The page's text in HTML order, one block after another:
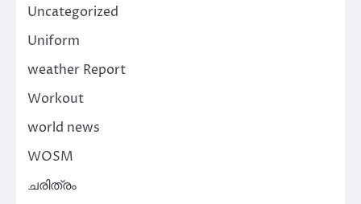
Uncategorized
Uniform
weather Report
Workout
world news
WOSM
ചരിത്രം